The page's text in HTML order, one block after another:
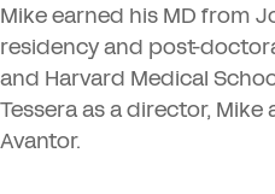
Mike earned his MD from
residency and post-
and Harvard Medical
Tessera as a director,
Avantor.